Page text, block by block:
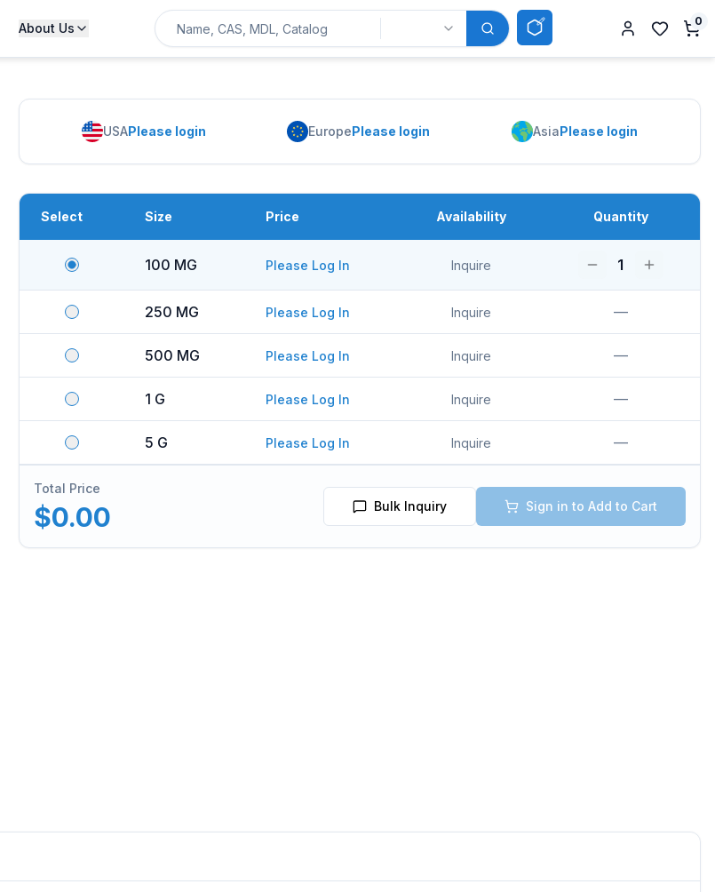
About Us 0
USAPlease login EuropePlease login AsiaPlease login
Select Size Price Availability Quantity
100 MG Please Log In Inquire 1
250 MG Please Log In Inquire —
500 MG Please Log In Inquire —
1 G Please Log In Inquire —
5 G Please Log In Inquire —
Total Price
$0.00 Bulk Inquiry Sign in to Add to Cart